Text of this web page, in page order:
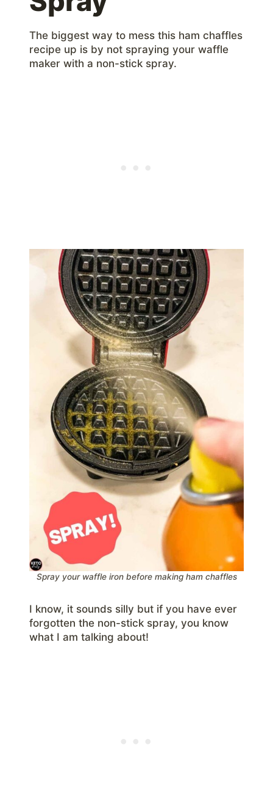
The biggest way to mess this ham chaffles
recipe up is by not spraying your waffle
maker with a non-stick spray.
Spray your waffle iron before making ham chaffles
I know, it sounds silly but if you have ever
forgotten the non-stick spray, you know
what I am talking about!